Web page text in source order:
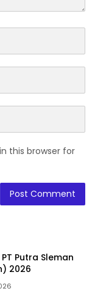
this browser for
Putra Sleman
2026